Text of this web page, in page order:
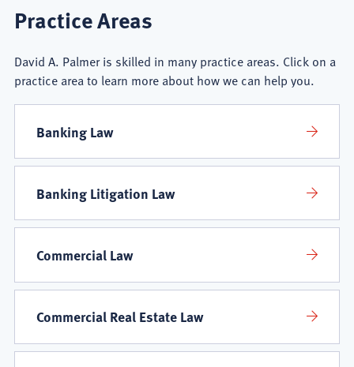
David
A.
Palmer
Practice
Areas
Practice Areas
David A. Palmer is skilled in many practice areas. Click on a
practice area to learn more about how we can help you.
Banking Law
Banking Litigation Law
Commercial Law
Commercial Real Estate Law